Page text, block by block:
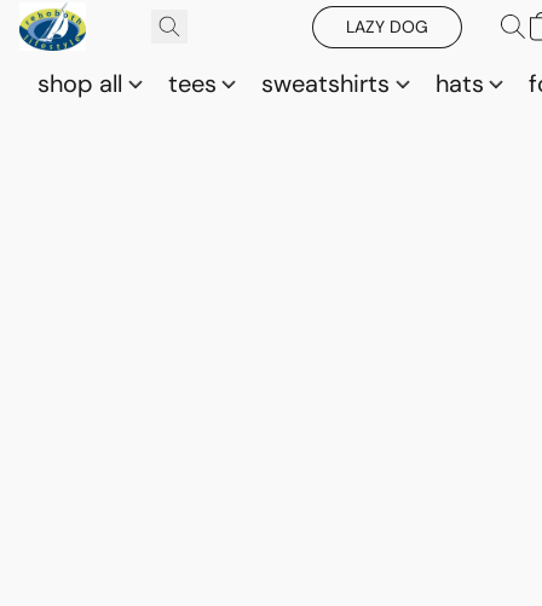
LAZY DOG
shop all tees sweatshirts hats